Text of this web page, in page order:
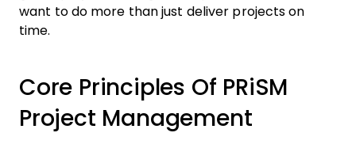
want to do more than just deliver projects on
time.
Core Principles Of PRiSM
Project Management